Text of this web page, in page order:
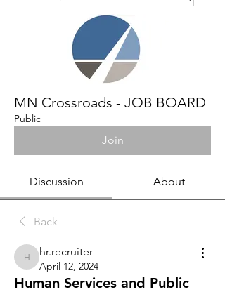
MN Crossroads - JOB BOARD
Public
Join
Discussion About
Back
hr.recruiter
hr.recruiter
April 12, 2024
Human Services and Public